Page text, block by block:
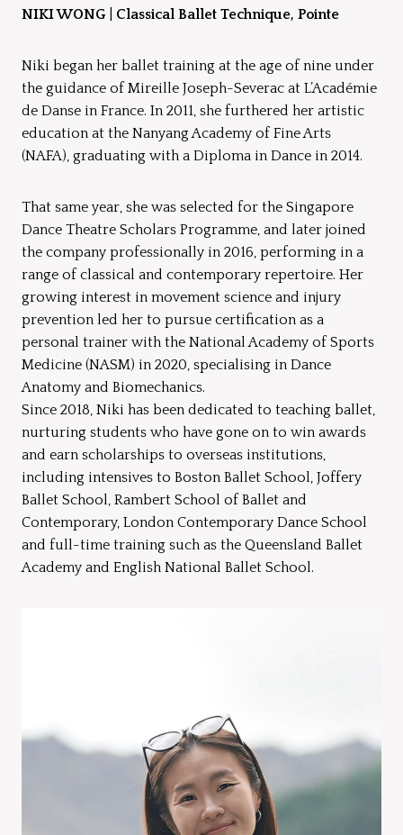
NIKI WONG Classical Ballet Technique, Pointe
Niki began her ballet training at the age of nine under
the guidance of Mireille Joseph-Severac at L’Académie
de Danse in France. In 2011, she furthered her artistic
education at the Nanyang Academy of Fine Arts
(NAFA), graduating with a Diploma in Dance in 2014.
That same year, she was selected for the Singapore
Dance Theatre Scholars Programme, and later joined
the company professionally in 2016, performing in a
range of classical and contemporary repertoire. Her
growing interest in movement science and injury
prevention led her to pursue certification as a
personal trainer with the National Academy of Sports
Medicine (NASM) in 2020, specialising in Dance
Anatomy and Biomechanics.
Since 2018, Niki has been dedicated to teaching ballet,
nurturing students who have gone on to win awards
and earn scholarships to overseas institutions,
including intensives to Boston Ballet School, Joffery
Ballet School, Rambert School of Ballet and
Contemporary, London Contemporary Dance School
and full-time training such as the Queensland Ballet
Academy and English National Ballet School.